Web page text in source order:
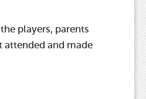
players, parents
attended and made